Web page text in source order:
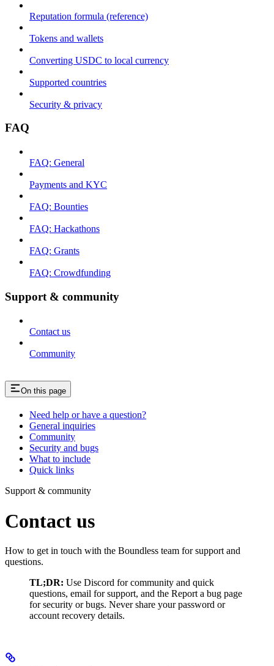
Reputation formula (reference)
Tokens and wallets
Converting USDC to local currency
Supported countries
Security & privacy
FAQ
FAQ: General
Payments and KYC
FAQ: Bounties
FAQ: Hackathons
FAQ: Grants
FAQ: Crowdfunding
Support & community
Contact us
Community
On this page
Need help or have a question?
General inquiries
Community
Security and bugs
What to include
Quick links
Support & community
Contact us
How to get in touch with the Boundless team for support and
questions.
TL;DR: Use Discord for community and quick
questions, email for support, and the Report a bug page
for security or bugs. Never share your password or
account recovery details.